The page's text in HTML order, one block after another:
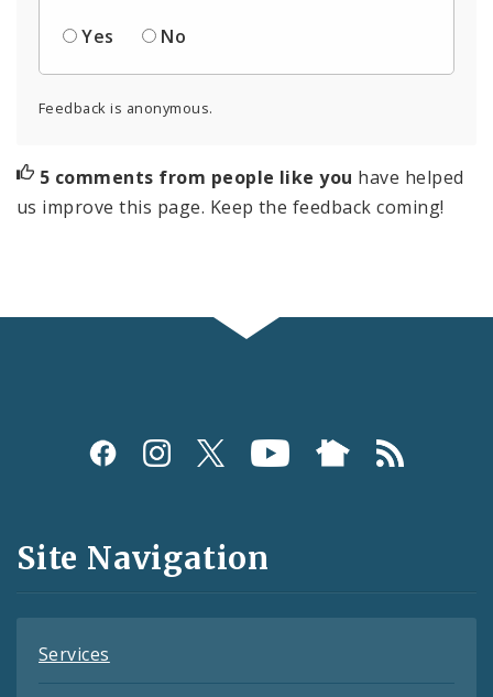
Yes
No
Feedback is anonymous.
5 comments from people like you have helped
us improve this page. Keep the feedback coming!
Social
and
Feeds
Site Navigation
Services